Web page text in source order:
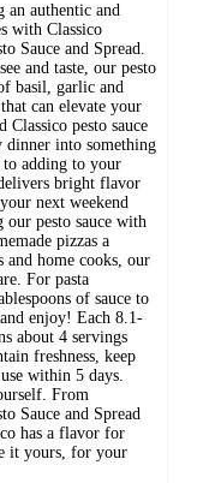
an authentic and
with Classico
Sauce and Spread.
and taste, our pesto
basil, garlic and
can elevate your
pesto sauce
into something
to adding to your
bright flavor
next weekend
pesto sauce with
pizzas a
home cooks, our
For pasta
of sauce to
enjoy! Each 8.1-
about 4 servings
freshness, keep
within 5 days.
From
Sauce and Spread
has a flavor for
it yours, for your